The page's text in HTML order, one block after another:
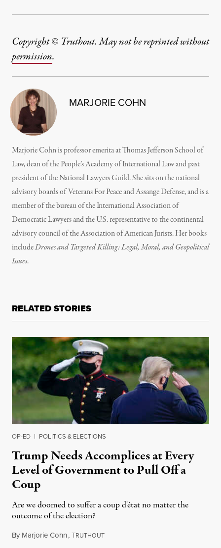
Copyright © Truthout. May not be reprinted without
permission.
MARJORIE COHN
Marjorie Cohn is professor emerita at Thomas Jefferson School of
Law, dean of the People’s Academy of International Law and past
president of the National Lawyers Guild. She sits on the national
advisory boards of Veterans For Peace and Assange Defense, and is a
member of the bureau of the International Association of
Democratic Lawyers and the U.S. representative to the continental
advisory council of the Association of American Jurists. Her books
includeDrones and Targeted Killing: Legal, Moral, and Geopolitical
Issues.
RELATED STORIES
OP-ED | POLITICS & ELECTIONS
Trump Needs Accomplices at Every
Level of Government to Pull Off a
Coup
Are we doomed to suffer a coup d'état no matter the
outcome of the election?
By Marjorie Cohn,TRUTHOUTOctober 4, 2020